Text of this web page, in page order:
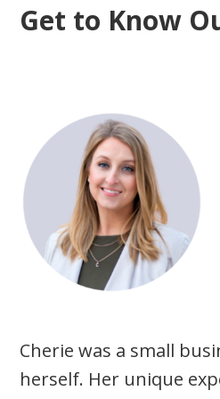
Get to Know
Cherie was a small
herself. Her unique